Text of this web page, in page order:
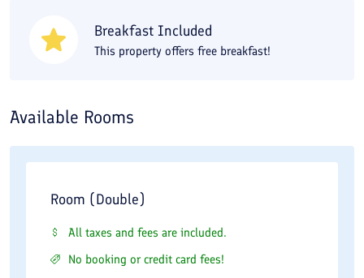
Breakfast Included
This property offers free breakfast!
Available Rooms
Room (Double)
All taxes and fees are included.
No booking or credit card fees!